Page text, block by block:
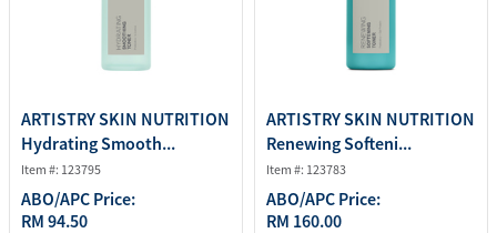
ARTISTRY SKIN NUTRITION
Hydrating Smooth...
Item #: 123795
ABO/APC Price:
RM 94.50
ARTISTRY SKIN NUTRITION
Renewing Softeni...
Item #: 123783
ABO/APC Price:
RM 160.00